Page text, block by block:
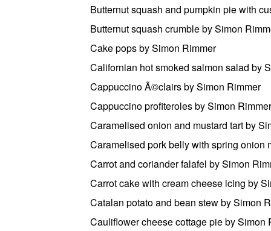
Butternut squash and pumpkin pie with
Butternut squash crumble by Simon
Cake pops by Simon Rimmer
Californian hot smoked salmon salad by
Cappuccino Ã©clairs by Simon Rimmer
Cappuccino profiteroles by Simon Rimmer
Caramelised onion and mustard tart by
Caramelised pork belly with spring onion
Carrot and coriander falafel by Simon
Carrot cake with cream cheese icing by
Catalan potato and bean stew by Simon
Cauliflower cheese cottage pie by Simon